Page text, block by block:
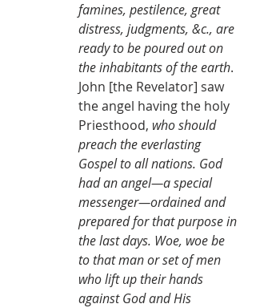
famines, pestilence, great
distress, judgments, &c., are
ready to be poured out on
the inhabitants of the earth.
John [the Revelator] saw
the angel having the holy
Priesthood, who should
preach the everlasting
Gospel to all nations. God
had an angel—a special
messenger—ordained and
prepared for that purpose in
the last days. Woe, woe be
to that man or set of men
who lift up their hands
against God and His